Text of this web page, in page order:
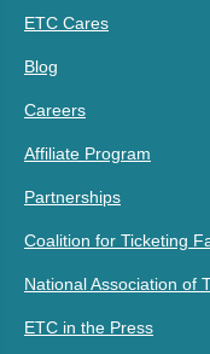
ETC Cares
Blog
Careers
Affiliate Program
Partnerships
Coalition for Ticketing
National Association of
ETC in the Press